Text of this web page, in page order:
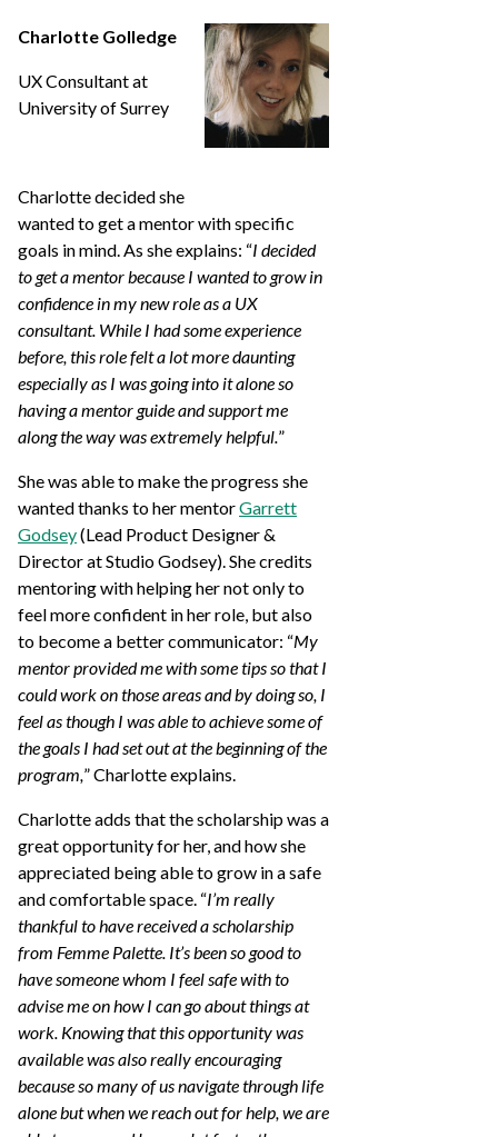
Charlotte Golledge
UX Consultant at
University of Surrey
Charlotte decided she
wanted to get a mentor with specific
goals in mind. As she explains: “I decided
to get a mentor because I wanted to grow in
confidence in my new role as a UX
consultant. While I had some experience
before, this role felt a lot more daunting
especially as I was going into it alone so
having a mentor guide and support me
along the way was extremely helpful.”
She was able to make the progress she
wanted thanks to her mentorGarrett
Godsey(Lead Product Designer &
Director at Studio Godsey). She credits
mentoring with helping her not only to
feel more confident in her role, but also
to become a better communicator: “My
mentor provided me with some tips so that I
could work on those areas and by doing so, I
feel as though I was able to achieve some of
the goals I had set out at the beginning of the
program,” Charlotte explains.
Charlotte adds that the scholarship was a
great opportunity for her, and how she
appreciated being able to grow in a safe
and comfortable space. “I’m really
thankful to have received a scholarship
from Femme Palette. It’s been so good to
have someone whom I feel safe with to
advise me on how I can go about things at
work. Knowing that this opportunity was
available was also really encouraging
because so many of us navigate through life
alone but when we reach out for help, we are